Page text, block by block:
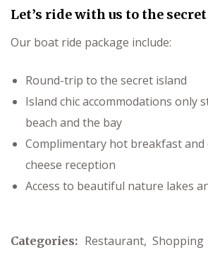
Let’s ride with us to the
Our boat ride package include:
Round-trip to the secret island
Island chic accommodations only
beach and the bay
Complimentary hot breakfast and
cheese reception
Access to beautiful nature lakes
Categories: Restaurant, Shopping